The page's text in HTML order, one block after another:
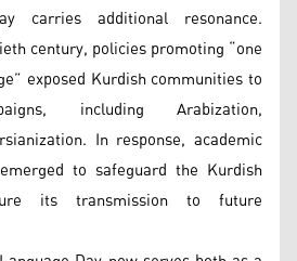
carries additional resonance.
century, policies promoting “one
exposed Kurdish communities to
including Arabization,
In response, academic
to safeguard the Kurdish
its transmission to future